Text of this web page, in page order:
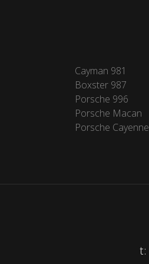
Cayman 981
Boxster 987
Porsche 996
Porsche Macan
Porsche Cayenne
t: